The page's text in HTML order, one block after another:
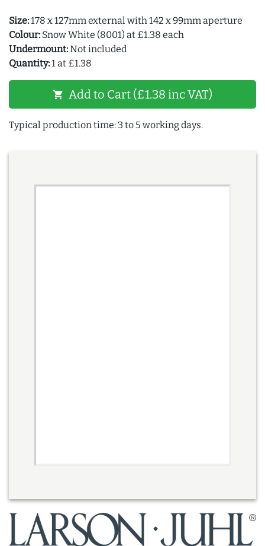
Size:178 x 127mm external with 142 x 99mm aperture
Colour: Snow White (8001) at £1.38 each
Undermount:Not included
Quantity:1 at £1.38
shopping_cart Add to Cart (£1.38 inc VAT)
Typical production time: 3 to 5 working days.